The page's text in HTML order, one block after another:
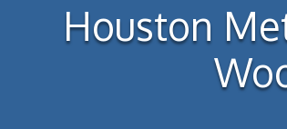
Houston